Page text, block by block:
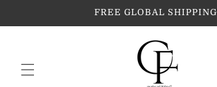
FREE GLOBAL SHIPPING